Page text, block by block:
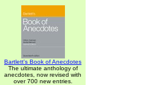
Bartlett's Book of Anecdotes
The ultimate anthology of
anecdotes, now revised with
over 700 new entries.